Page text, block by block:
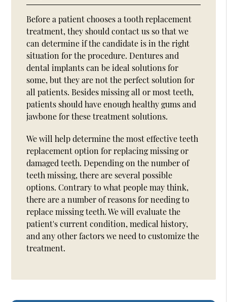
Before a patient chooses a tooth replacement
treatment, they should contact us so that we
can determine if the candidate is in the right
situation for the procedure. Dentures and
dental implants can be ideal solutions for
some, but they are not the perfect solution for
all patients. Besides missing all or most teeth,
patients should have enough healthy gums and
jawbone for these treatment solutions.
We will help determine the most effective teeth
replacement option for replacing missing or
damaged teeth. Depending on the number of
teeth missing, there are several possible
options. Contrary to what people may think,
there are a number of reasons for needing to
replace missing teeth. We will evaluate the
patient's current condition, medical history,
and any other factors we need to customize the
treatment.